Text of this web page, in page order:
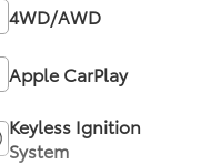
4WD/AWD
Apple CarPlay
Keyless Ignition
System